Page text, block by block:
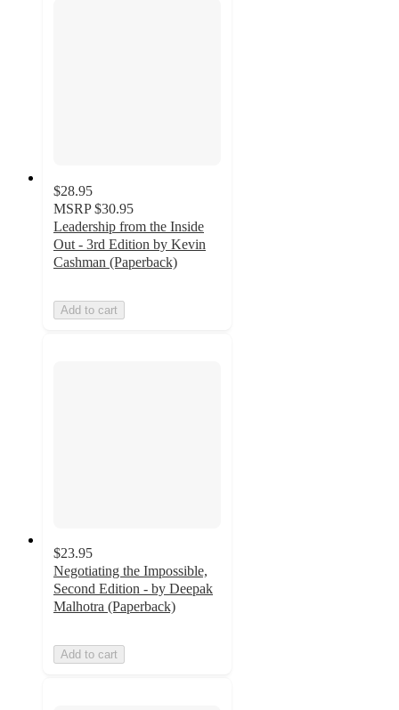
$28.95
MSRP $30.95
Leadership from the Inside
Out - 3rd Edition by Kevin
Cashman (Paperback)
Add to cart
$23.95
Negotiating the Impossible,
Second Edition - by Deepak
Malhotra (Paperback)
Add to cart